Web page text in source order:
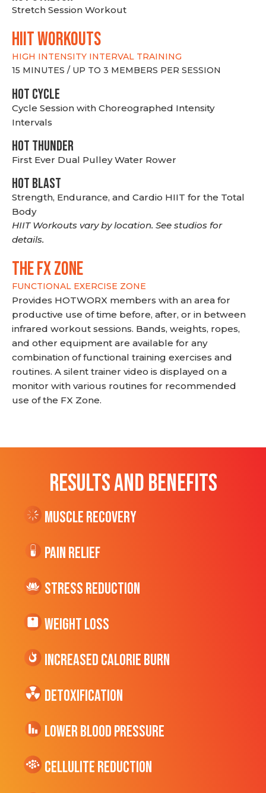
Stretch Session Workout
hiit WORKOUTS
HIGH INTENSITY INTERVAL TRAINING
15 MINUTES / UP TO 3 MEMBERS PER SESSION
HOT CYCLE
Cycle Session with Choreographed Intensity
Intervals
HOT THUNDER
First Ever Dual Pulley Water Rower
HOT BLAST
Strength, Endurance, and Cardio HIIT for the Total
Body
HIIT Workouts vary by location. See studios for
details.
THE FX ZONE
FUNCTIONAL EXERCISE ZONE
Provides HOTWORX members with an area for
productive use of time before, after, or in between
infrared workout sessions. Bands, weights, ropes,
and other equipment are available for any
combination of functional training exercises and
routines. A silent trainer video is displayed on a
monitor with various routines for recommended
use of the FX Zone.
RESULTS AND BENEFITS
Muscle Recovery
Pain Relief
Stress Reduction
Weight Loss
Increased CALORIE Burn
Detoxification
Lower Blood Pressure
cellulite Reduction